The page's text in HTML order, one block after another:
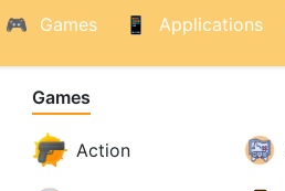
Games Applications
Games
Action